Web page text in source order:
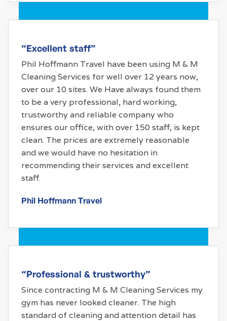
“Excellent staff”
Phil Hoffmann Travel have been using M & M
Cleaning Services for well over 12 years now,
over our 10 sites. We Have always found them
to be a very professional, hard working,
trustworthy and reliable company who
ensures our office, with over 150 staff, is kept
clean. The prices are extremely reasonable
and we would have no hesitation in
recommending their services and excellent
staff.
Phil Hoffmann Travel
“Professional & trustworthy”
Since contracting M & M Cleaning Services my
gym has never looked cleaner. The high
standard of cleaning and attention detail has